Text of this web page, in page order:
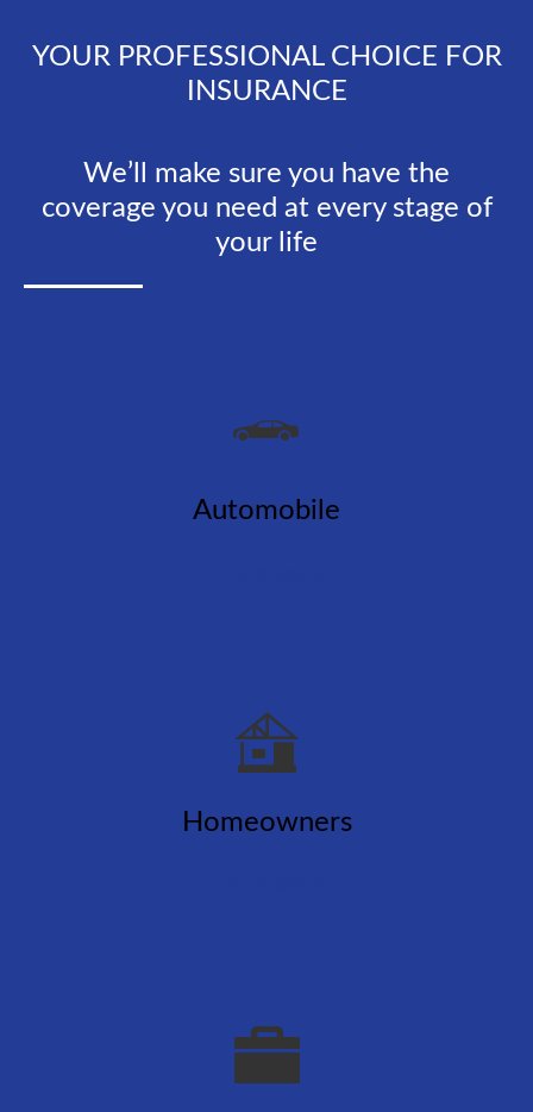
YOUR PROFESSIONAL CHOICE FOR
INSURANCE
We’ll make sure you have the
coverage you need at every stage of
your life
Automobile
Homeowners